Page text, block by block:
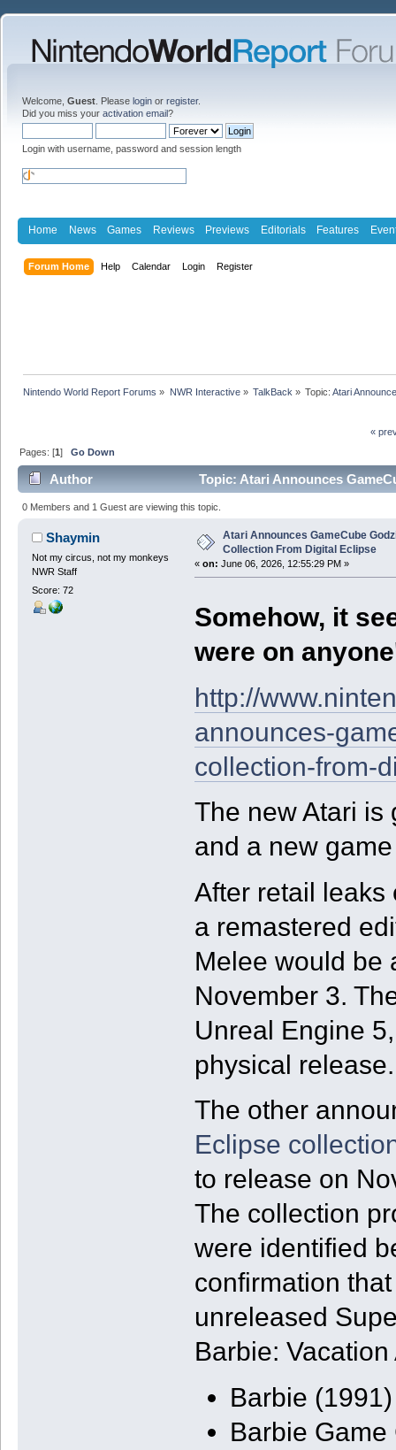
Welcome, Guest . Please login or register.
Did you miss your activation email?
Login with username, password and session length
Home News Games Reviews Previews Editorials Features
Forum Home Help Calendar Login Register
Nintendo World Report Forums » NWR Interactive» TalkBack » Topic:Atari
«
Pages: [1]Go Down
Author
Topic: Atari Announces
3493 times)
0 Members and 1 Guest are viewing this topic.
Shaymin
Not my circus, not my monkeys
NWR Staff
Score: 72
Atari Announces GameCube
Collection From Digital Eclipse
« on: June 06, 2026, 12:55:29 PM »
Somehow, it
were on
http://
announces-
collection-from-
The new Atari is
and a new
After retail leaks
a remastered
Melee would be
November 3.
Unreal Engine
physical release.
The other
Eclipse
to release on
The collection
were identified
confirmation
unreleased
Barbie:
Barbie (1991)
Barbie